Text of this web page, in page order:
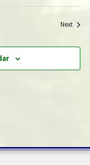
NextEvents